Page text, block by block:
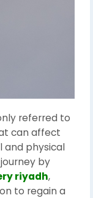
referred to
can affect
and physical
by
riyadh,
to regain a